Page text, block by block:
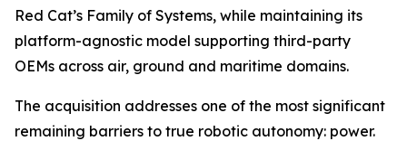
Red Cat’s Family of Systems, while maintaining its
platform-agnostic model supporting third-party
OEMs across air, ground and maritime domains.
The acquisition addresses one of the most significant
remaining barriers to true robotic autonomy: power.